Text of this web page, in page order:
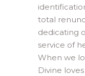
total
dedicating
service of
When we
Divine